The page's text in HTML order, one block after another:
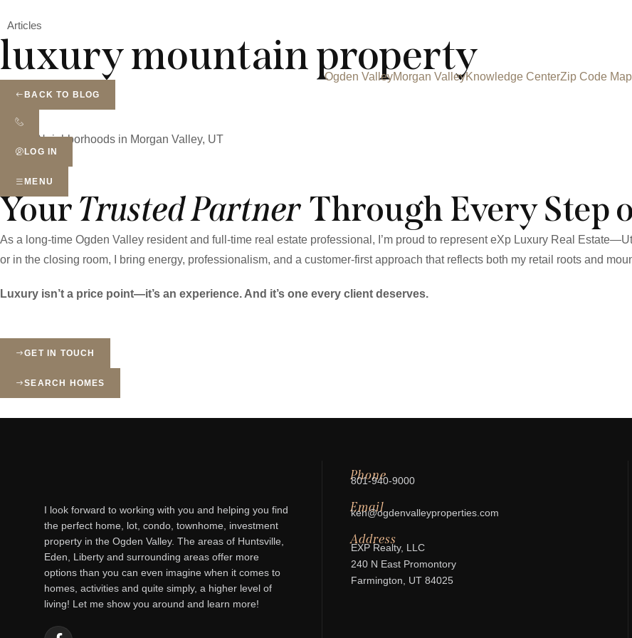
Ogden ValleyMorgan ValleyKnowledge CenterZip Code Map
LOG IN
MENU
Articles
luxury mountain property
BACK TO BLOG
Real Estate Blog
Top 10 Neighborhoods in Morgan Valley, UT
YourTrusted Partner Through Every Step
As a long-time Ogden Valley resident and full-time real estate professional, I’m proud to represent eXp Luxury Real
or in the closing room, I bring energy, professionalism, and a customer-first approach that reflects both my retail roots and
Luxury isn’t a price point—it’s an experience. And it’s one every client deserves.
GET IN TOUCH
SEARCH HOMES
I look forward to working with you and helping you find
the perfect home, lot, condo, townhome, investment
property in the Ogden Valley. The areas of Huntsville,
Eden, Liberty and surrounding areas offer more
options than you can even imagine when it comes to
homes, activities and quite simply, a higher level of
living! Let me show you around and learn more!
Phone
801-940-9000
Email
ken@ogdenvalleyproperties.com
Address
EXP Realty, LLC
240 N East Promontory
Farmington, UT 84025